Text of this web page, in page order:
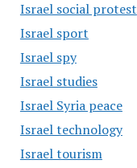
Israel social protest
Israel sport
Israel spy
Israel studies
Israel Syria peace
Israel technology
Israel tourism